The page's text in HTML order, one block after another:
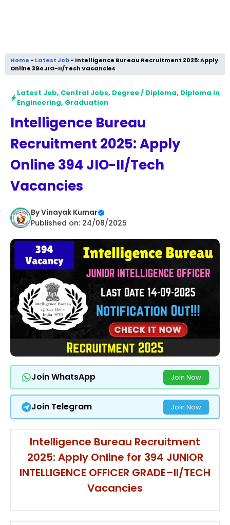
Home - Latest Job- Intelligence Bureau Recruitment 2025: Apply
Online 394 JIO-II/Tech Vacancies
Latest Job, Central Jobs, Degree / Diploma, Diploma in
Engineering, Graduation
Intelligence Bureau
Recruitment 2025: Apply
Online 394 JIO-II/Tech
Vacancies
ByVinayak Kumar
Published on: 24/08/2025
Join WhatsApp Join Now
Join Telegram Join Now
Intelligence Bureau Recruitment
2025: Apply Online for 394 JUNIOR
INTELLIGENCE OFFICER GRADE–II/TECH
Vacancies